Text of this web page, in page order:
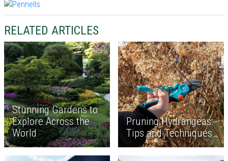
RELATED ARTICLES
Stunning Gardens to
Explore Across the
World
Pruning Hydrangeas:
Tips and Techniques